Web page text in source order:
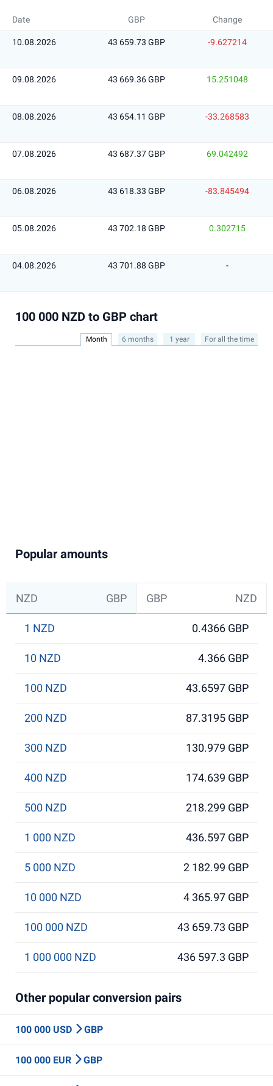
Date GBP Change
10.08.2026 43 659.73 GBP -9.627214
09.08.2026 43 669.36 GBP 15.251048
08.08.2026 43 654.11 GBP -33.268583
07.08.2026 43 687.37 GBP 69.042492
06.08.2026 43 618.33 GBP -83.845494
05.08.2026 43 702.18 GBP 0.302715
04.08.2026 43 701.88 GBP -
100 000 NZD to GBP chart
Month 6 months 1 year For all the time
Popular amounts
NZD GBP GBP NZD
1 NZD 0.4366 GBP
10 NZD 4.366 GBP
100 NZD 43.6597 GBP
200 NZD 87.3195 GBP
300 NZD 130.979 GBP
400 NZD 174.639 GBP
500 NZD 218.299 GBP
1 000 NZD 436.597 GBP
5 000 NZD 2 182.99 GBP
10 000 NZD 4 365.97 GBP
100 000 NZD 43 659.73 GBP
1 000 000 NZD 436 597.3 GBP
Other popular conversion pairs
100 000 USD GBP
100 000 EUR GBP